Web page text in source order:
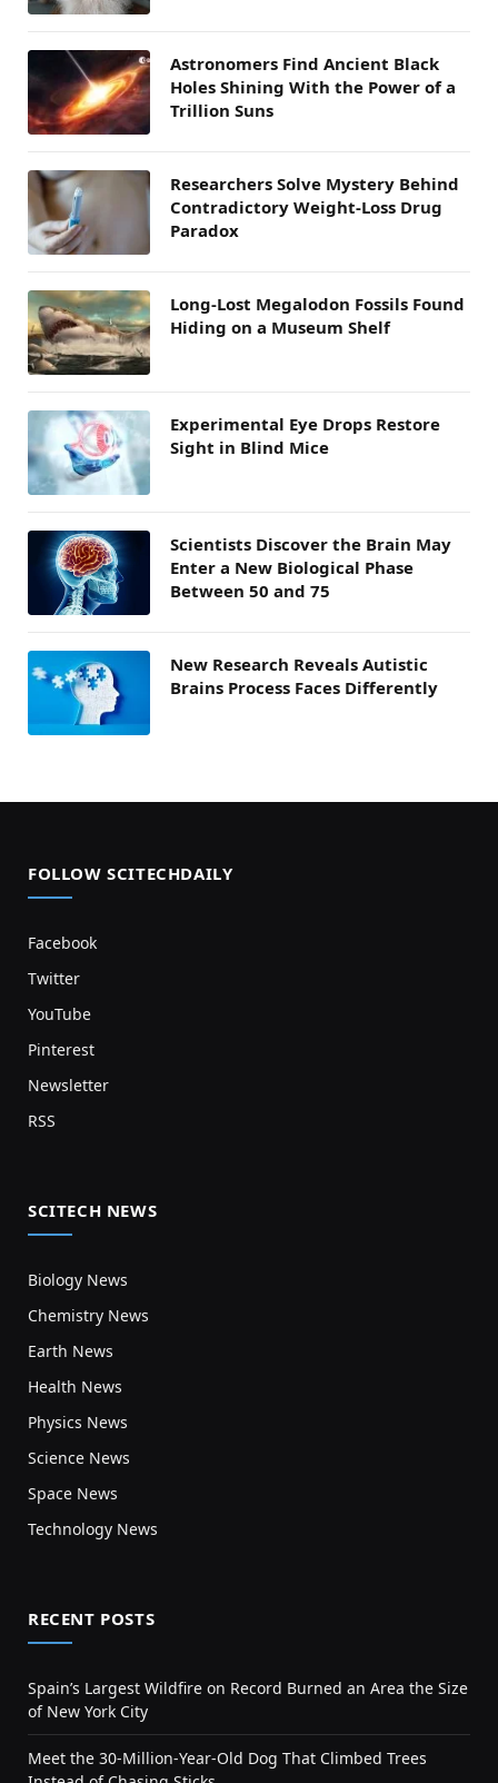
Astronomers Find Ancient Black
Holes Shining With the Power of a
Trillion Suns
Researchers Solve Mystery Behind
Contradictory Weight-Loss Drug
Paradox
Long-Lost Megalodon Fossils Found
Hiding on a Museum Shelf
Experimental Eye Drops Restore
Sight in Blind Mice
Scientists Discover the Brain May
Enter a New Biological Phase
Between 50 and 75
New Research Reveals Autistic
Brains Process Faces Differently
FOLLOW SCITECHDAILY
Facebook
Twitter
YouTube
Pinterest
Newsletter
RSS
SCITECH NEWS
Biology News
Chemistry News
Earth News
Health News
Physics News
Science News
Space News
Technology News
RECENT POSTS
Spain’s Largest Wildfire on Record Burned an Area the Size
of New York City
Meet the 30-Million-Year-Old Dog That Climbed Trees